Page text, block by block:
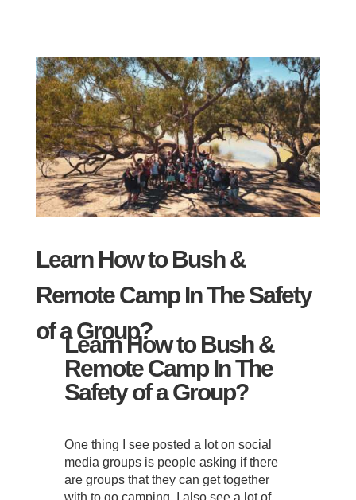
Learn How to Bush &
Remote Camp In The Safety
of a Group?
Learn How to Bush &
Remote Camp In The
Safety of a Group?
One thing I see posted a lot on social
media groups is people asking if there
are groups that they can get together